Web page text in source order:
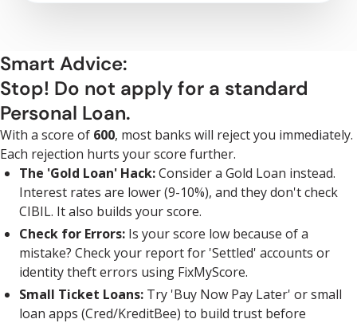
Smart Advice:
Stop! Do not apply for a standard
Personal Loan.
With a score of 600, most banks will reject you immediately.
Each rejection hurts your score further.
The 'Gold Loan' Hack:Consider a Gold Loan instead.
Interest rates are lower (9-10%), and they don't check
CIBIL. It also builds your score.
Check for Errors: Is your score low because of a
mistake? Check your report for 'Settled' accounts or
identity theft errors using FixMyScore.
Small Ticket Loans: Try 'Buy Now Pay Later' or small
loan apps (Cred/KreditBee) to build trust before